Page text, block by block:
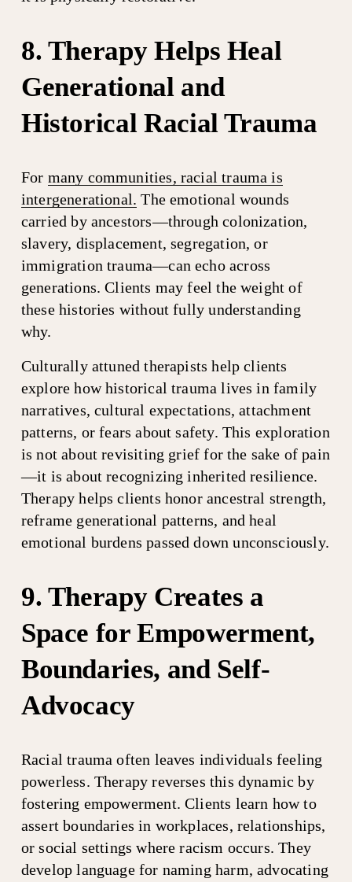
8. Therapy Helps Heal
Generational and
Historical Racial Trauma
For many communities, racial trauma is
intergenerational. The emotional wounds
carried by ancestors—through colonization,
slavery, displacement, segregation, or
immigration trauma—can echo across
generations. Clients may feel the weight of
these histories without fully understanding
why.
Culturally attuned therapists help clients
explore how historical trauma lives in family
narratives, cultural expectations, attachment
patterns, or fears about safety. This exploration
is not about revisiting grief for the sake of pain
—it is about recognizing inherited resilience.
Therapy helps clients honor ancestral strength,
reframe generational patterns, and heal
emotional burdens passed down unconsciously.
9. Therapy Creates a
Space for Empowerment,
Boundaries, and Self-
Advocacy
Racial trauma often leaves individuals feeling
powerless. Therapy reverses this dynamic by
fostering empowerment. Clients learn how to
assert boundaries in workplaces, relationships,
or social settings where racism occurs. They
develop language for naming harm, advocating